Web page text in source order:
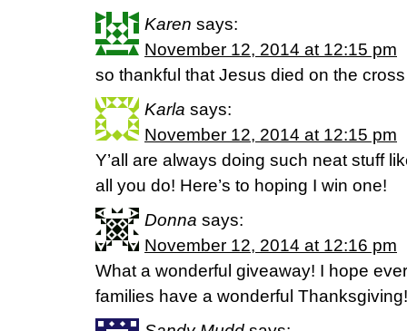
Karen says:
November 12, 2014 at 12:15 pm
so thankful that Jesus died on the
Karla says:
November 12, 2014 at 12:15 pm
Y’all are always doing such neat stuff
all you do! Here’s to hoping I win one!
Donna says:
November 12, 2014 at 12:16 pm
What a wonderful giveaway! I hope
families have a wonderful Thanksgiving!